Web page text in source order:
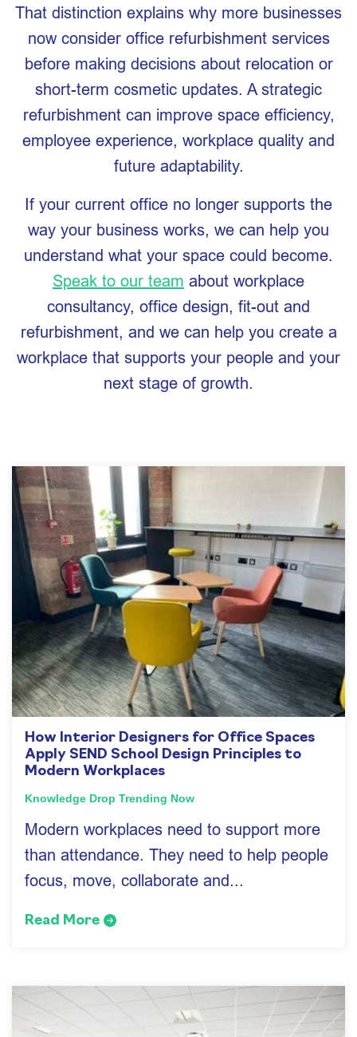
That distinction explains why more businesses
now consider office refurbishment services
before making decisions about relocation or
short-term cosmetic updates. A strategic
refurbishment can improve space efficiency,
employee experience, workplace quality and
future adaptability.
If your current office no longer supports the
way your business works, we can help you
understand what your space could become.
Speak to our team about workplace
consultancy, office design, fit-out and
refurbishment, and we can help you create a
workplace that supports your people and your
next stage of growth.
How Interior Designers for Office Spaces
Apply SEND School Design Principles to
Modern Workplaces
Knowledge Drop Trending Now
Modern workplaces need to support more
than attendance. They need to help people
focus, move, collaborate and...
Read More